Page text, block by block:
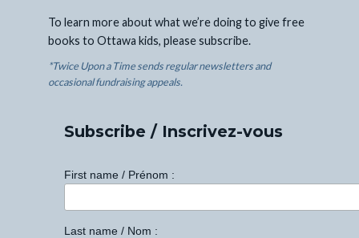
To learn more about what we’re doing to give free
books to Ottawa kids, please subscribe.
*Twice Upon a Time sends regular newsletters and
occasional fundraising appeals.
Subscribe / Inscrivez-vous
First name / Prénom :
Last name / Nom :